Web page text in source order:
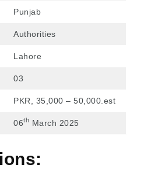
Punjab
Authorities
Lahore
03
PKR, 35,000 – 50,000.est
06th March 2025